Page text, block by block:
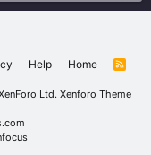
Help Home
R
Ltd. Xenforo Theme